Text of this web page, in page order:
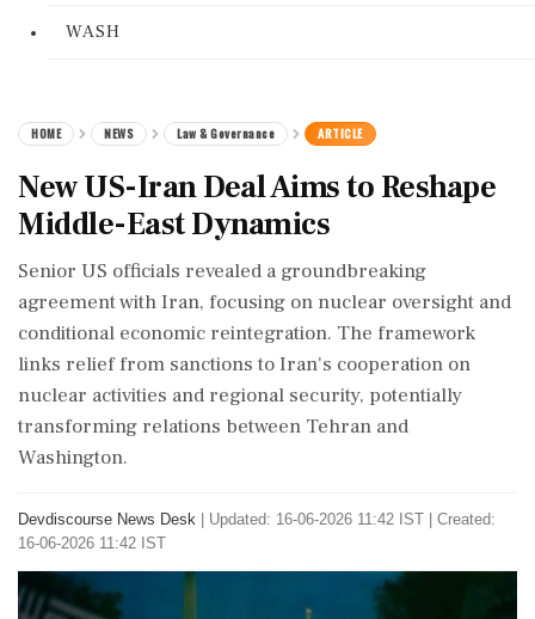
WASH
HOME NEWS Law & Governance ARTICLE
New US-Iran Deal Aims to Reshape
Middle-East Dynamics
Senior US officials revealed a groundbreaking
agreement with Iran, focusing on nuclear oversight and
conditional economic reintegration. The framework
links relief from sanctions to Iran's cooperation on
nuclear activities and regional security, potentially
transforming relations between Tehran and
Washington.
Devdiscourse News Desk
Updated: 16-06-2026 11:42 IST | Created:
16-06-2026 11:42 IST